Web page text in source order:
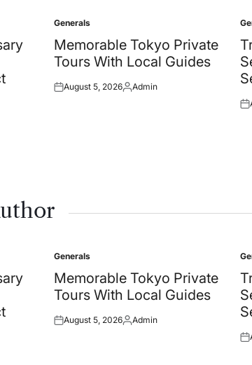
Posted
in
Generals
Memorable Tokyo Private
Tours With Local Guides
Posted
August 5, 2026Posted
Admin
in
Posted
in
Generals
Memorable Tokyo Private
Tours With Local Guides
Posted
August 5, 2026Posted
Admin
in